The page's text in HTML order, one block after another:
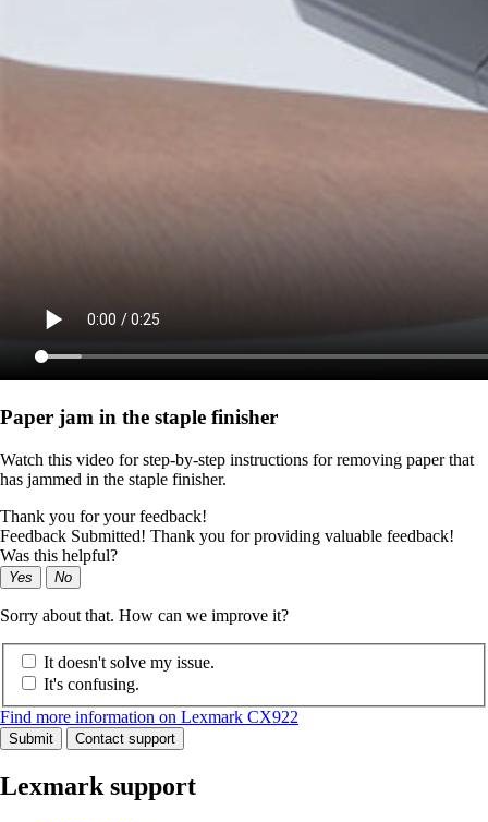
Paper jam in the staple finisher
Watch this video for step-by-step instructions for removing paper that
has jammed in the staple finisher.
Thank you for your feedback!
Feedback Submitted! Thank you for providing valuable feedback!
Was this helpful?
Yes No
Sorry about that. How can we improve it?
It doesn't solve my issue.
It's confusing.
Find more information on Lexmark CX922
Submit Contact support
Lexmark support